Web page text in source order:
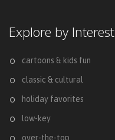
Explore by Interest
cartoons & kids fun
classic & cultural
holiday favorites
low-key
over-the-top